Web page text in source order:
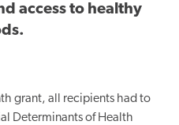
access to healthy
grant, all recipients had to
Determinants of Health